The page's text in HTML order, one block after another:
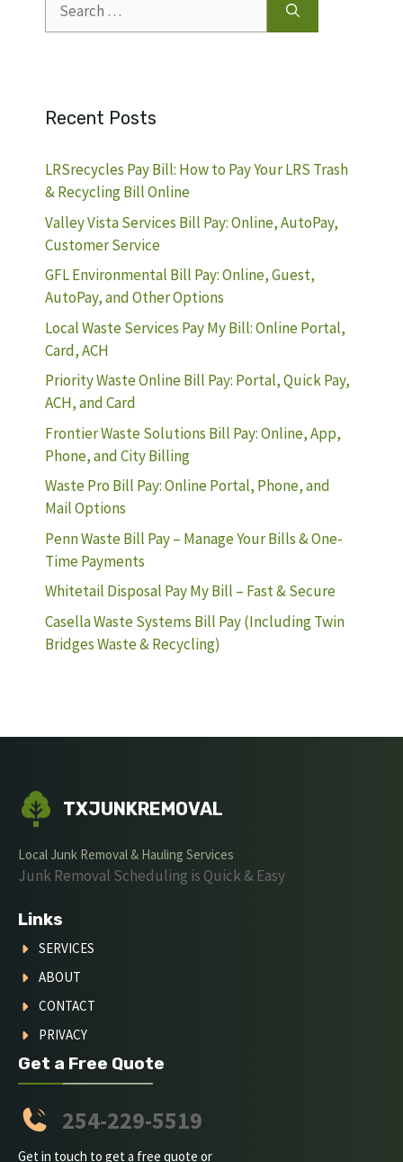
for:
Recent Posts
LRSrecycles Pay Bill: How to Pay Your LRS Trash
& Recycling Bill Online
Valley Vista Services Bill Pay: Online, AutoPay,
Customer Service
GFL Environmental Bill Pay: Online, Guest,
AutoPay, and Other Options
Local Waste Services Pay My Bill: Online Portal,
Card, ACH
Priority Waste Online Bill Pay: Portal, Quick Pay,
ACH, and Card
Frontier Waste Solutions Bill Pay: Online, App,
Phone, and City Billing
Waste Pro Bill Pay: Online Portal, Phone, and
Mail Options
Penn Waste Bill Pay – Manage Your Bills & One-
Time Payments
Whitetail Disposal Pay My Bill – Fast & Secure
Casella Waste Systems Bill Pay (Including Twin
Bridges Waste & Recycling)
TXJUNKREMOVAL
Local Junk Removal & Hauling Services
Junk Removal Scheduling is Quick & Easy
Links
SERVICES
ABOUT
CONTACT
PRIVACY
Get a Free Quote
254-229-5519
Get in touch to get a free quote or